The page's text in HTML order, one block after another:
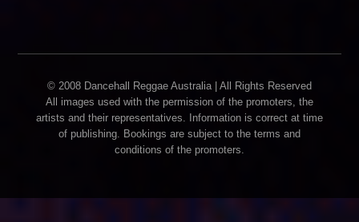
© 2008 Dancehall Reggae Australia | All Rights Reserved
All images used with the permission of the promoters, the
artists and their representatives. Information is correct at time
of publishing. Bookings are subject to the terms and
conditions of the promoters.